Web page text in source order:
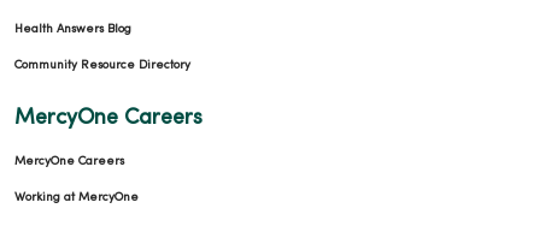
Health Answers Blog
Community Resource Directory
MercyOne Careers
MercyOne Careers
Working at MercyOne